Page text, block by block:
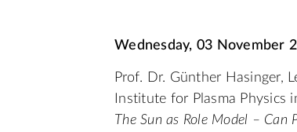
Wednesday, 03 November
Prof. Dr. Günther Hasinger,
Institute for Plasma Physics
The Sun as Role Model – Can